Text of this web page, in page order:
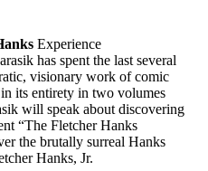
Experience
has spent the last several
visionary work of comic
its entirety in two volumes
will speak about discovering
“The Fletcher Hanks
the brutally surreal Hanks
Hanks, Jr.